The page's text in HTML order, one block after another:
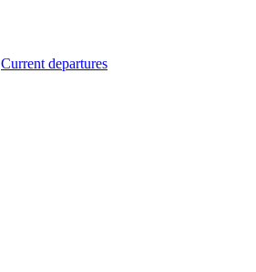
Current departures